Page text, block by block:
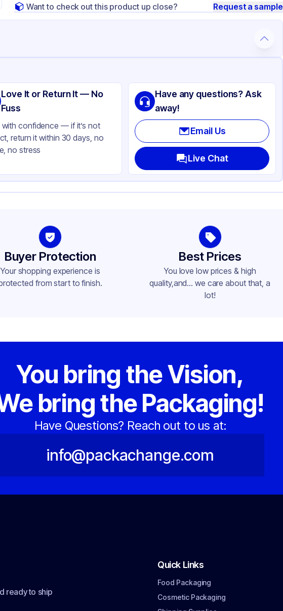
Want to check out this product up close? Request a sample
LK Packaging
HDPE
Clear
Love It or Return It — No
Fuss
with confidence — if it’s not
return it within 30 days, no
no stress
Have any questions? Ask
away!
Email Us
Live Chat
Buyer Protection
Your shopping experience is
from start to finish.
Best Prices
You love low prices & high
quality,and... we care about that, a
lot!
You bring the Vision,
bring the Packaging!
Have Questions? Reach out to us at:
info@packachange.com
ready to ship
Quick Links
Food Packaging
Cosmetic Packaging